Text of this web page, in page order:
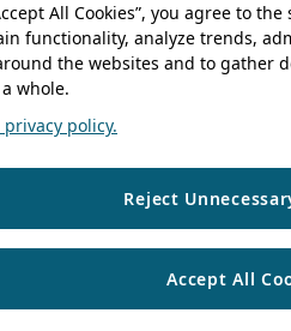
All Cookies”, you agree to
functionality, analyze trends,
the websites and to gather
whole.
policy.
Reject
Accept All